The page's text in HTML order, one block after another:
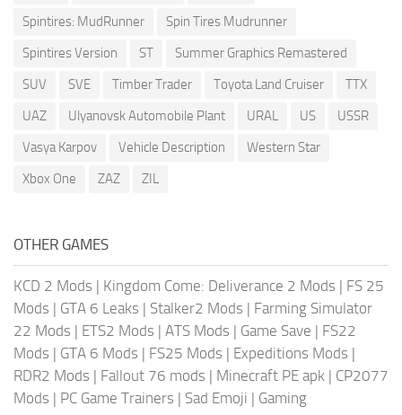
Spintires: MudRunner
Spin Tires Mudrunner
Spintires Version
ST
Summer Graphics Remastered
SUV
SVE Timber Trader Toyota Land Cruiser
TTX
UAZ
Ulyanovsk Automobile Plant URAL US
USSR
Vasya Karpov
Vehicle Description
Western Star
Xbox One
ZAZ ZIL
OTHER GAMES
KCD 2 Mods | Kingdom Come: Deliverance 2 Mods | FS 25
Mods | GTA 6 Leaks | Stalker2 Mods | Farming Simulator
22 Mods | ETS2 Mods | ATS Mods | Game Save | FS22
Mods | GTA 6 Mods | FS25 Mods | Expeditions Mods |
RDR2 Mods | Fallout 76 mods | Minecraft PE apk | CP2077
Mods | PC Game Trainers | Sad Emoji | Gaming